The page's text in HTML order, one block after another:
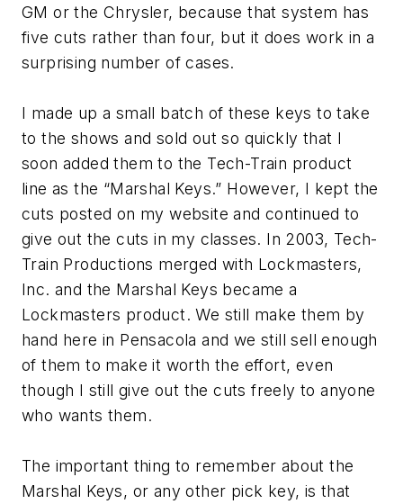
GM or the Chrysler, because that system has
five cuts rather than four, but it does work in a
surprising number of cases.
I made up a small batch of these keys to take
to the shows and sold out so quickly that I
soon added them to the Tech-Train product
line as the “Marshal Keys.” However, I kept the
cuts posted on my website and continued to
give out the cuts in my classes. In 2003, Tech-
Train Productions merged with Lockmasters,
Inc. and the Marshal Keys became a
Lockmasters product. We still make them by
hand here in Pensacola and we still sell enough
of them to make it worth the effort, even
though I still give out the cuts freely to anyone
who wants them.
The important thing to remember about the
Marshal Keys, or any other pick key, is that